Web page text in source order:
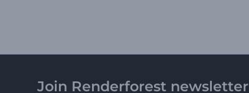
Join Renderforest newsletter